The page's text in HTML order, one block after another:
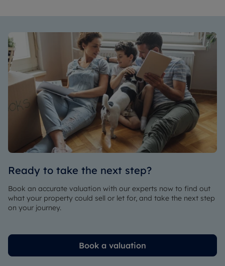
Ready to take the next step?
Book an accurate valuation with our experts now to find out
what your property could sell or let for, and take the next step
on your journey.
Book a valuation